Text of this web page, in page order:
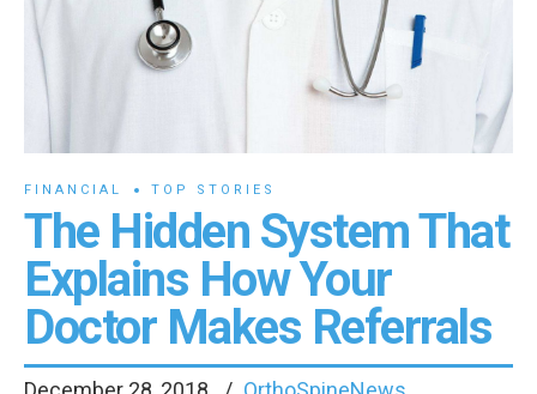
FINANCIAL TOP STORIES
The Hidden System That
Explains How Your
Doctor Makes Referrals